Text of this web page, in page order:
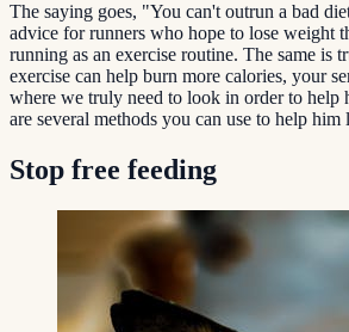
The saying goes, "You can't outrun a bad
advice for runners who hope to lose weight
running as an exercise routine. The same is
exercise can help burn more calories, your
where we truly need to look in order to help
are several methods you can use to help
Stop free feeding